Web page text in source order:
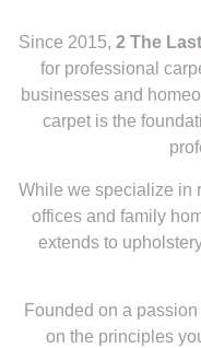
Since 2015, 2 The
for professional
businesses and
carpet is the
While we specialize in
offices and family
extends to
Founded on a
on the principles